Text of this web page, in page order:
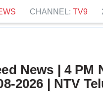
CHANNEL: TV9
News | 4 PM
2026 | NTV